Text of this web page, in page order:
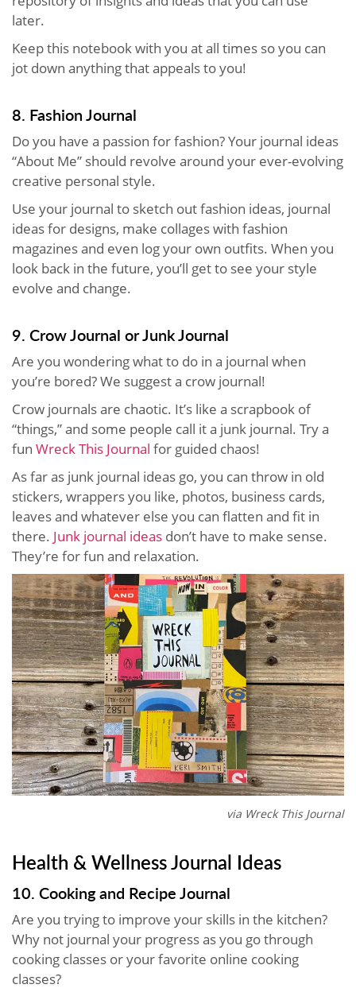
later.
Keep this notebook with you at all times so you can
jot down anything that appeals to you!
8. Fashion Journal
Do you have a passion for fashion? Your journal ideas
“About Me” should revolve around your ever-evolving
creative personal style.
Use your journal to sketch out fashion ideas, journal
ideas for designs, make collages with fashion
magazines and even log your own outfits. When you
look back in the future, you’ll get to see your style
evolve and change.
9. Crow Journal or Junk Journal
Are you wondering what to do in a journal when
you’re bored? We suggest a crow journal!
Crow journals are chaotic. It’s like a scrapbook of
“things,” and some people call it a junk journal. Try a
fun Wreck This Journal for guided chaos!
As far as junk journal ideas go, you can throw in old
stickers, wrappers you like, photos, business cards,
leaves and whatever else you can flatten and fit in
there. Junk journal ideas don’t have to make sense.
They’re for fun and relaxation.
via Wreck This Journal
Health & Wellness Journal Ideas
10. Cooking and Recipe Journal
Are you trying to improve your skills in the kitchen?
Why not journal your progress as you go through
cooking classes or your favorite online cooking
classes?